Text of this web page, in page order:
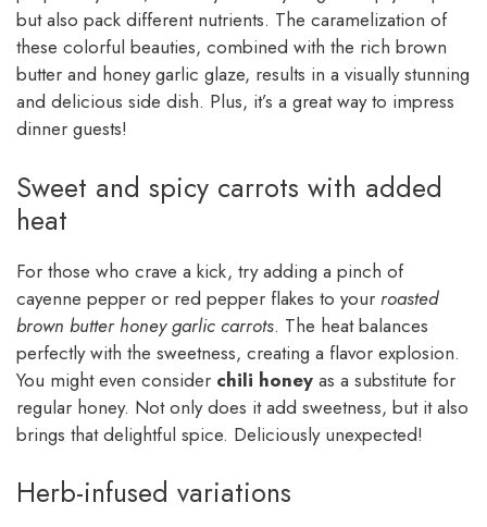
but also pack different nutrients. The caramelization of
these colorful beauties, combined with the rich brown
butter and honey garlic glaze, results in a visually stunning
and delicious side dish. Plus, it’s a great way to impress
dinner guests!
Sweet and spicy carrots with added
heat
For those who crave a kick, try adding a pinch of
cayenne pepper or red pepper flakes to your roasted
brown butter honey garlic carrots. The heat balances
perfectly with the sweetness, creating a flavor explosion.
You might even consider chili honey as a substitute for
regular honey. Not only does it add sweetness, but it also
brings that delightful spice. Deliciously unexpected!
Herb-infused variations